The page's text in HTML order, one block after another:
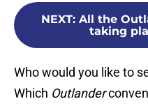
NEXT: All the
taking
Who would you like to
Which Outlander